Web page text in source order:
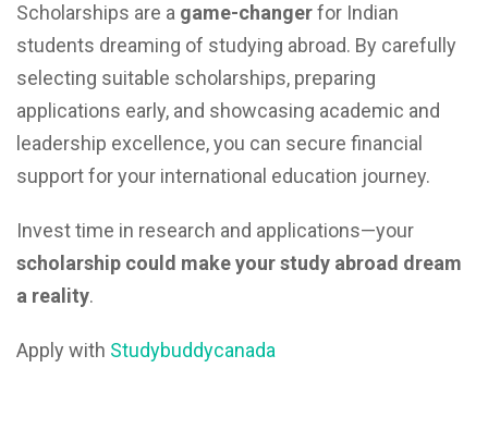
Scholarships are a game-changerfor Indian
students dreaming of studying abroad. By carefully
selecting suitable scholarships, preparing
applications early, and showcasing academic and
leadership excellence, you can secure financial
support for your international education journey.
Invest time in research and applications—your
scholarship could make your study abroad dream
a reality.
Apply with Studybuddycanada